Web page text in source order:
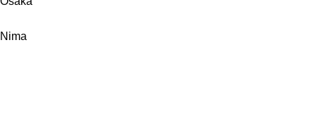
Nima